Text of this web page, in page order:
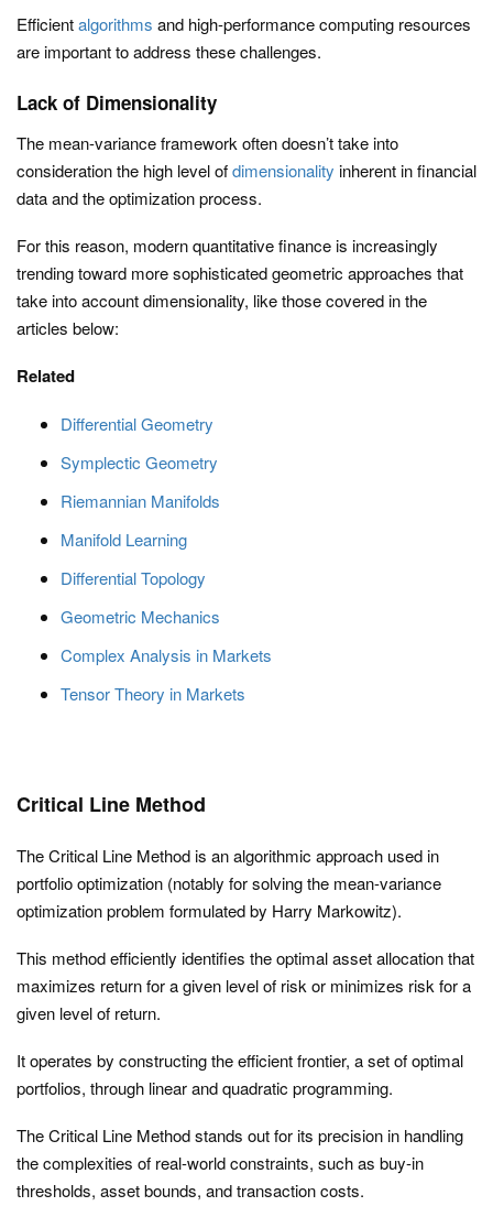
Efficientalgorithms and high-performance computing resources
are important to address these challenges.
Lack of Dimensionality
The mean-variance framework often doesn’t take into
consideration the high level ofdimensionality inherent in financial
data and the optimization process.
For this reason, modern quantitative finance is increasingly
trending toward more sophisticated geometric approaches that
take into account dimensionality, like those covered in the
articles below:
Related
Differential Geometry
Symplectic Geometry
Riemannian Manifolds
Manifold Learning
Differential Topology
Geometric Mechanics
Complex Analysis in Markets
Tensor Theory in Markets
Critical Line Method
The Critical Line Method is an algorithmic approach used in
portfolio optimization (notably for solving the mean-variance
optimization problem formulated by Harry Markowitz).
This method efficiently identifies the optimal asset allocation that
maximizes return for a given level of risk or minimizes risk for a
given level of return.
It operates by constructing the efficient frontier, a set of optimal
portfolios, through linear and quadratic programming.
The Critical Line Method stands out for its precision in handling
the complexities of real-world constraints, such as buy-in
thresholds, asset bounds, and transaction costs.